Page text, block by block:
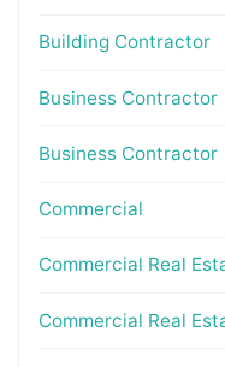
Building Contractor
Business Contractor
Business Contractor
Commercial
Commercial Real
Commercial Real